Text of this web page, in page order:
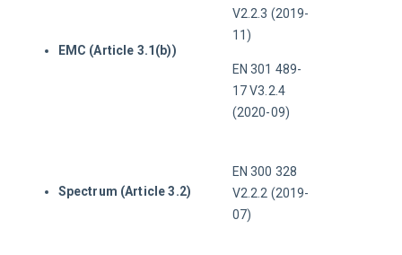
EMC (Article 3.1(b))
V2.2.3 (2019-
11)
EN 301 489-
17 V3.2.4
(2020-09)
Spectrum (Article 3.2)
EN 300 328
V2.2.2 (2019-
07)